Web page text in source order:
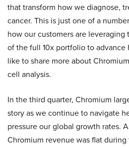
that transform how we diagnose,
cancer. This is just one of a
how our customers are
of the full 10x portfolio to advance
like to share more about
cell analysis.
In the third quarter, Chromium
story as we continue to navigate
pressure our global growth rates.
Chromium revenue was flat